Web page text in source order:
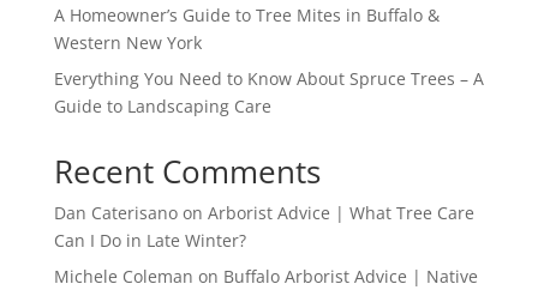
A Homeowner’s Guide to Tree Mites in Buffalo &
Western New York
Everything You Need to Know About Spruce Trees – A
Guide to Landscaping Care
Recent Comments
Dan Caterisanoon Arborist Advice | What Tree Care
Can I Do in Late Winter?
Michele Coleman on Buffalo Arborist Advice | Native